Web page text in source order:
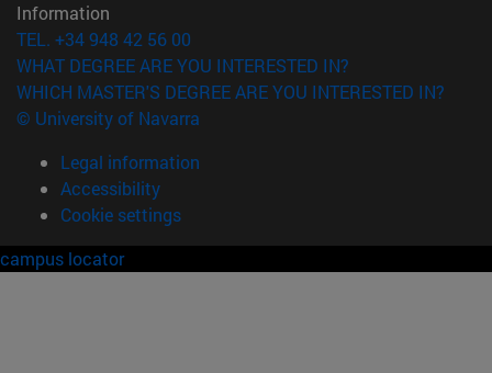
Information
TEL. +34 948 42 56 00
WHAT DEGREE ARE YOU INTERESTED IN?
WHICH MASTER'S DEGREE ARE YOU INTERESTED IN?
© University of Navarra
Legal information
Accessibility
Cookie settings
campus locator